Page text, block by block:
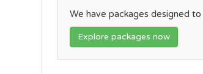
We have packages designed
Explore packages now